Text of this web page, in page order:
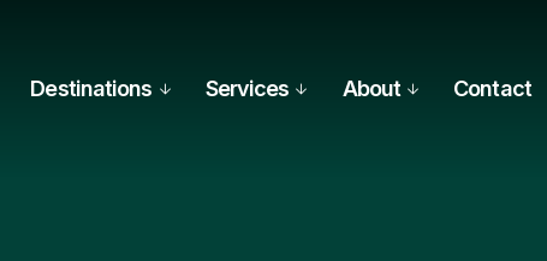
Destinations Services About Contact